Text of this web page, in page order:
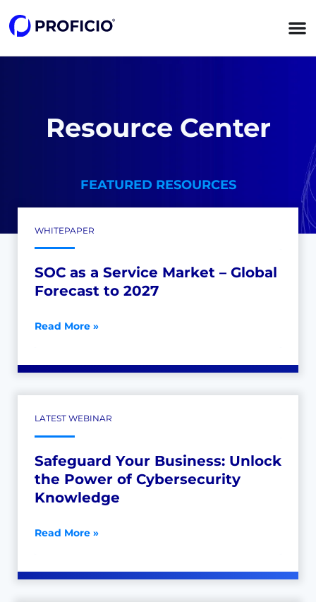
Resource Center
FEATURED RESOURCES
WHITEPAPER
SOC as a Service Market – Global
Forecast to 2027
Read More »
LATEST WEBINAR
Safeguard Your Business: Unlock
the Power of Cybersecurity
Knowledge
Read More »